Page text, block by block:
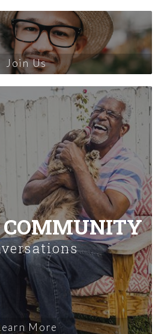
Join Us
COMMUNITY
More